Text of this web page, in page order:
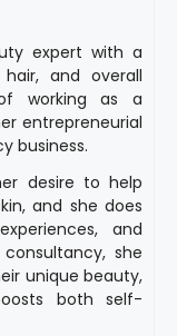
expert with a
and overall
working as a
entrepreneurial
business.
desire to help
and she does
and
she
unique beauty,
both self-